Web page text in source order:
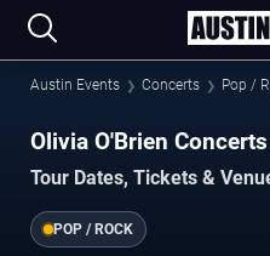
Austin Events Concerts Pop /
Olivia O'Brien
Tour Dates, Tickets &
POP / ROCK